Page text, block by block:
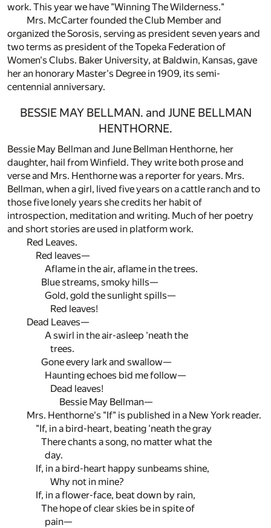
work. This year we have "Winning The Wilderness."
Mrs. McCarter founded the Club Member and
organized the Sorosis, serving as president seven years and
two terms as president of the Topeka Federation of
Women's Clubs. Baker University, at Baldwin, Kansas, gave
her an honorary Master's Degree in 1909, its semi-
centennial anniversary.
BESSIE MAY BELLMAN. and JUNE BELLMAN
HENTHORNE.
Bessie May Bellman and June Bellman Henthorne, her
daughter, hail from Winfield. They write both prose and
verse and Mrs. Henthorne was a reporter for years. Mrs.
Bellman, when a girl, lived five years on a cattle ranch and to
those five lonely years she credits her habit of
introspection, meditation and writing. Much of her poetry
and short stories are used in platform work.
Red Leaves.
Red leaves—
Aflame in the air, aflame in the trees.
Blue streams, smoky hills—
Gold, gold the sunlight spills—
Red leaves!
Dead Leaves—
A swirl in the air-asleep 'neath the
trees.
Gone every lark and swallow—
Haunting echoes bid me follow—
Dead leaves!
Bessie May Bellman—
Mrs. Henthorne's "If" is published in a New York reader.
"If, in a bird-heart, beating 'neath the gray
There chants a song, no matter what the
day.
If, in a bird-heart happy sunbeams shine,
Why not in mine?
If, in a flower-face, beat down by rain,
The hope of clear skies be in spite of
pain—